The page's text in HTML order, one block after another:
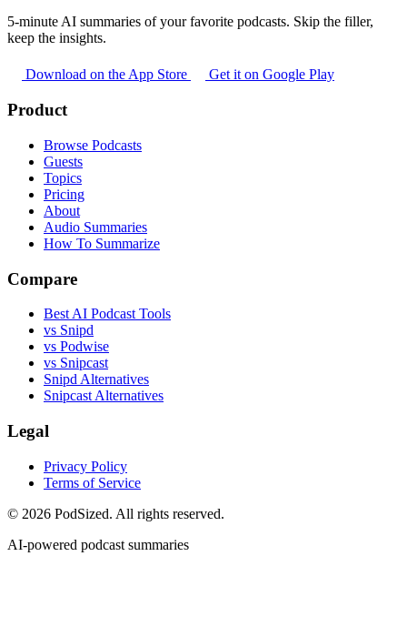
5-minute AI summaries of your favorite podcasts. Skip the filler,
keep the insights.
Download on the App Store Get it on Google Play
Product
Browse Podcasts
Guests
Topics
Pricing
About
Audio Summaries
How To Summarize
Compare
Best AI Podcast Tools
vs Snipd
vs Podwise
vs Snipcast
Snipd Alternatives
Snipcast Alternatives
Legal
Privacy Policy
Terms of Service
© 2026 PodSized. All rights reserved.
AI-powered podcast summaries